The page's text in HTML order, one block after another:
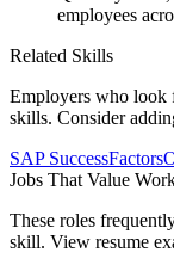
employees
Related Skills
Employers who look
skills. Consider
SAP SuccessFactors
Jobs That Value
These roles
skill. View resume